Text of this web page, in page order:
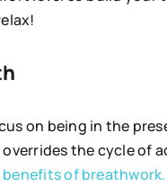
on being in the
the cycle of
of breathwork.